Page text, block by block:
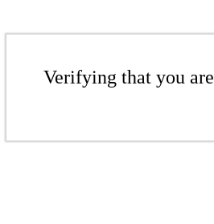
Verifying that you